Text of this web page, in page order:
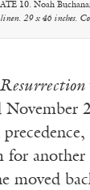
10. Noah
linen. 29 x 46 inches.
Resurrection
November
for
moved